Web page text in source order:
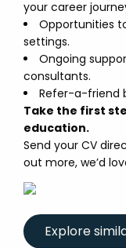
your career
Opportunities
settings.
Ongoing
consultants.
Refer-a-friend
Take the first
education.
Send your CV
out more, we’d